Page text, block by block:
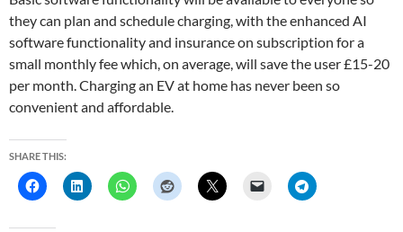
they can plan and schedule charging, with the enhanced AI
software functionality and insurance on subscription for a
small monthly fee which, on average, will save the user £15-20
per month. Charging an EV at home has never been so
convenient and affordable.
SHARE THIS: